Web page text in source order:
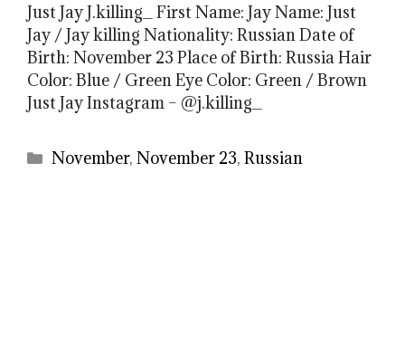
Just Jay J.killing_ First Name: Jay Name: Just
Jay / Jay killing Nationality: Russian Date of
Birth: November 23 Place of Birth: Russia Hair
Color: Blue / Green Eye Color: Green / Brown
Just Jay Instagram – @j.killing_
Categories
November,November 23,Russian